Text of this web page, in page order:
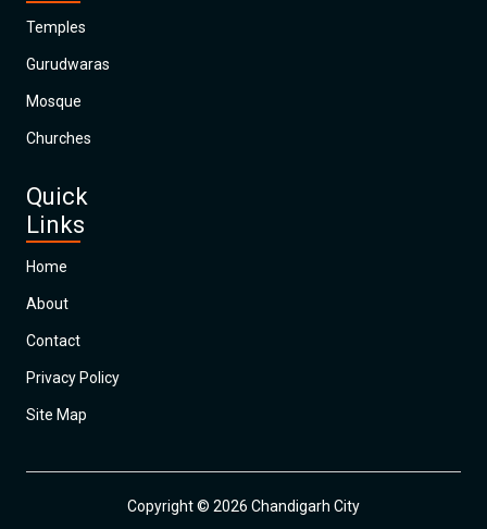
Temples
Gurudwaras
Mosque
Churches
Quick
Links
Home
About
Contact
Privacy Policy
Site Map
Copyright © 2026 Chandigarh City